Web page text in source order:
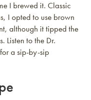
I brewed it. Classic
I opted to use brown
although it tipped the
Listen to the Dr.
a sip-by-sip